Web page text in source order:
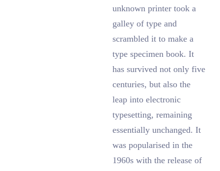
unknown printer took a
galley of type and
scrambled it to make a
type specimen book. It
has survived not only five
centuries, but also the
leap into electronic
typesetting, remaining
essentially unchanged. It
was popularised in the
1960s with the release of